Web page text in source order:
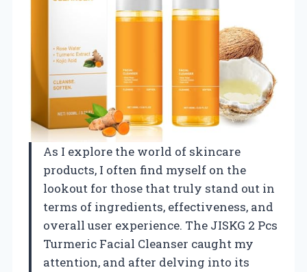
As I explore the world of skincare
products, I often find myself on the
lookout for those that truly stand out in
terms of ingredients, effectiveness, and
overall user experience. The JISKG 2 Pcs
Turmeric Facial Cleanser caught my
attention, and after delving into its